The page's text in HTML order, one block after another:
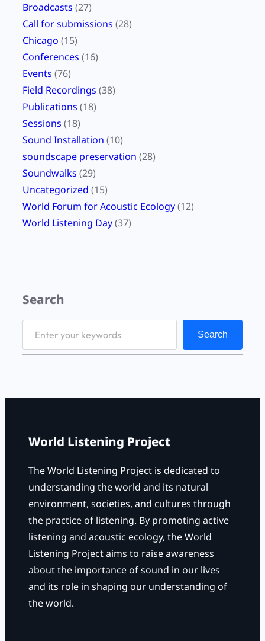
Broadcasts (27)
Call for submissions (28)
Chicago (15)
Conferences (16)
Events (76)
Field Recordings (38)
Publications (18)
Sessions (18)
Sound Installation (10)
soundscape preservation (28)
Soundwalks (29)
Uncategorized (15)
World Forum for Acoustic Ecology(12)
World Listening Day(37)
Search
Search
World Listening Project
The World Listening Project is dedicated to
understanding the world and its natural
environment, societies, and cultures through
the practice of listening. By promoting active
listening and acoustic ecology, the World
Listening Project aims to raise awareness
about the importance of sound in our lives
and its role in shaping our understanding of
the world.